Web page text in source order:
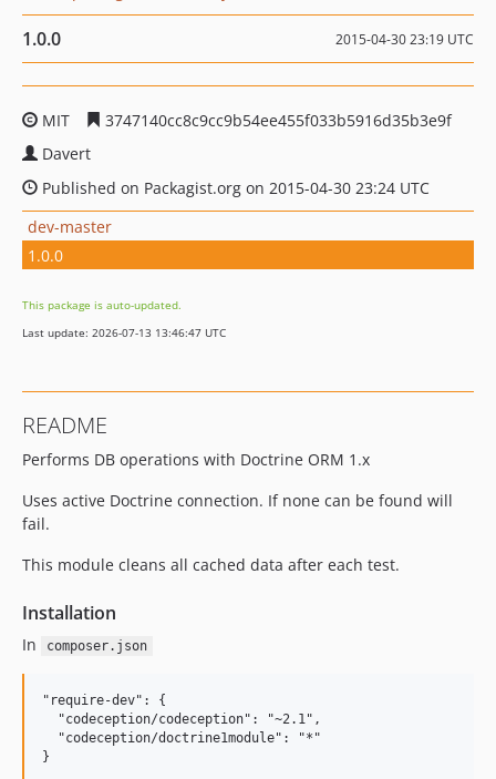
1.0.0 2015-04-30 23:19 UTC
MIT
3747140cc8c9cc9b54ee455f033b5916d35b3e9f
Davert
Published on Packagist.org on 2015-04-30 23:24 UTC
dev-master
1.0.0
This package is auto-updated.
Last update: 2026-07-13 13:46:47 UTC
README
Performs DB operations with Doctrine ORM 1.x
Uses active Doctrine connection. If none can be found will
fail.
This module cleans all cached data after each test.
Installation
In composer.json
"require-dev": {
  "codeception/codeception": "~2.1",
  "codeception/doctrine1module": "*"
}